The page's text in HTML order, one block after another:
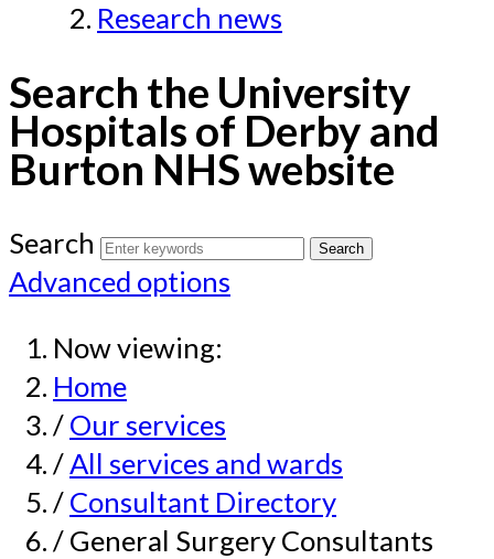
Research news
Search the University
Hospitals of Derby and
Burton NHS website
Search
Advanced options
Now viewing:
Home
/ Our services
/All services and wards
/ Consultant Directory
/ General Surgery Consultants